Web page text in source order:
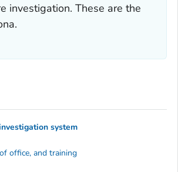
investigation. These are the
system
office, and training